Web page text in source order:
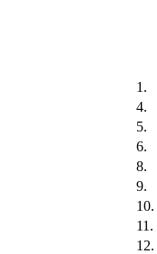
1.
4.
5.
6.
8.
9.
10.
11.
12.